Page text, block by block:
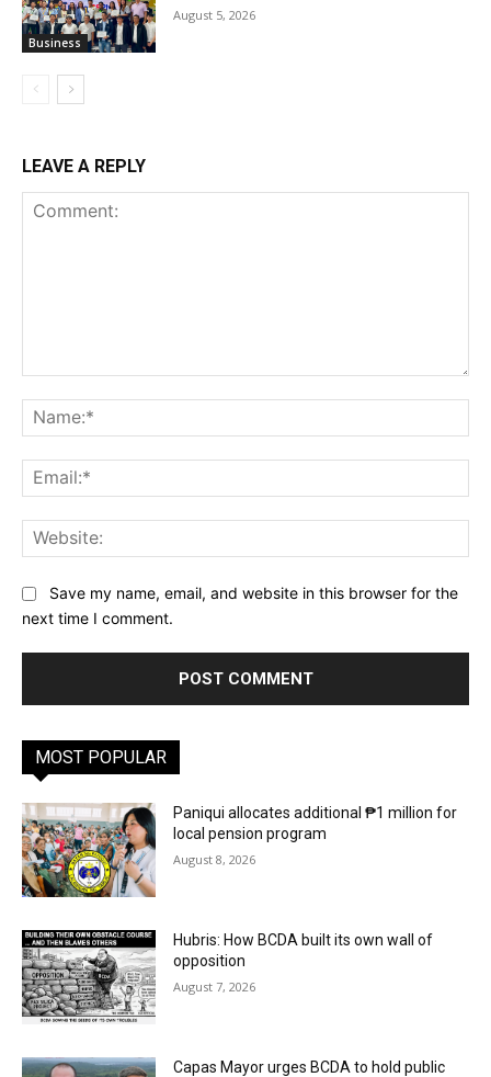
Business
August 5, 2026
LEAVE A REPLY
Save my name, email, and website in this browser for the
next time I comment.
MOST POPULAR
Paniqui allocates additional ₱1 million for
local pension program
August 8, 2026
Hubris: How BCDA built its own wall of
opposition
August 7, 2026
Capas Mayor urges BCDA to hold public